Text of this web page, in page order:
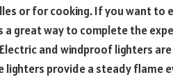
or for cooking. If you want to
great way to complete the
and windproof lighters
lighters provide a steady flame